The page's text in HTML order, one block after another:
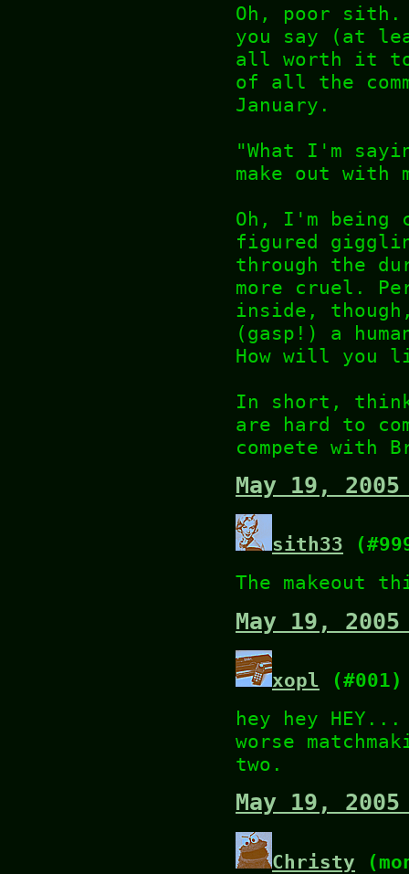
Oh, poor
you say (at
all worth it to
of all the
January.
"What I'm
make out with
Oh, I'm being
figured
through the
more cruel.
inside,
(gasp!) a
How will you
In short,
are hard to
compete with
May 19,
sith33
The makeout
May 19,
xopl (#001)
hey hey HEY...
worse
two.
May 19,
Christy